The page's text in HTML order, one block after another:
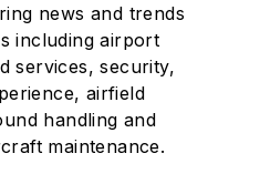
news and trends
including airport
services, security,
airfield
handling and
maintenance.